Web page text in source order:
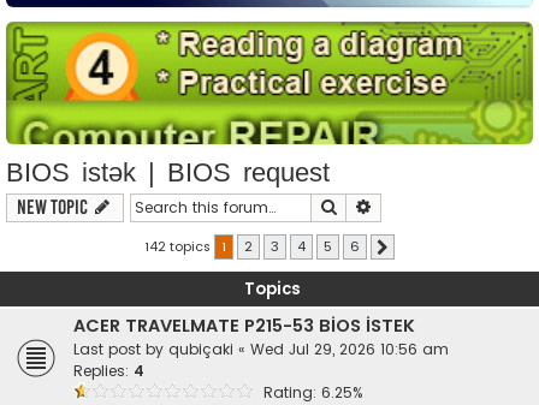
BIOS istək | BIOS request
New Topic Search
142 topics 1 2 3 4 5 6
Topics
ACER TRAVELMATE P215-53 BİOS İSTEK
Last post by qubiçaki « Wed Jul 29, 2026 10:56 am
Replies: 4
Rating: 6.25%